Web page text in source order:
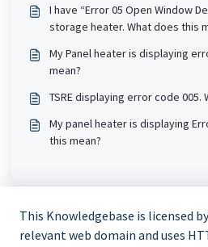
I have “Error 05 Open Window
storage heater. What does this
My Panel heater is displaying
mean?
TSRE displaying error code 005.
My panel heater is displaying
this mean?
This Knowledgebase is licensed
relevant web domain and uses